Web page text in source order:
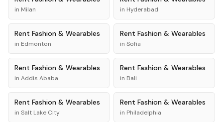
in Milan in Hyderabad
Rent Fashion & Wearables
in Edmonton
Rent Fashion & Wearables
in Sofia
Rent Fashion & Wearables
in Addis Ababa
Rent Fashion & Wearables
in Bali
Rent Fashion & Wearables
in Salt Lake City
Rent Fashion & Wearables
in Philadelphia